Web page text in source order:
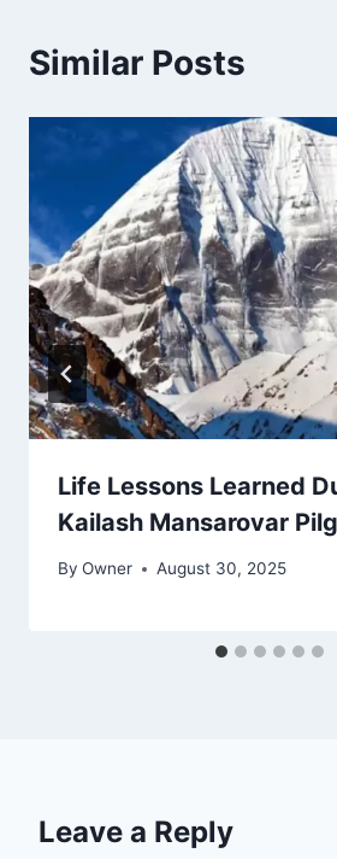
Similar Posts
Life Lessons Learned
Kailash Mansarovar
By Owner August 30, 2025
Leave a Reply